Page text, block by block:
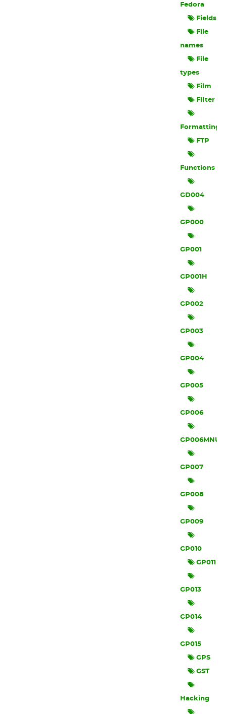
Fedora
Fields
File
names
File
types
Film
Filter
Formatting
FTP
Functions
GD004
GP000
GP001
GP001H
GP002
GP003
GP004
GP005
GP006
GP006MNU
GP007
GP008
GP009
GP010
GP011
GP013
GP014
GP015
GPS
GST
Hacking